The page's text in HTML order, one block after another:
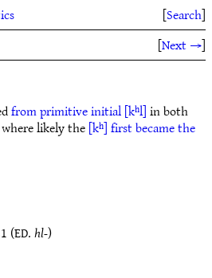
[Search]
[Next →]
from primitive initial [kʰl]in both
likely the[kʰ] first became the
(ED.hl-)